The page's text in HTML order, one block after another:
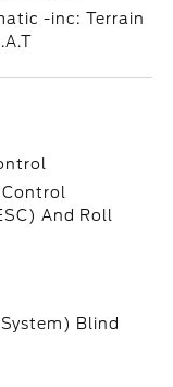
-inc: Terrain
And Roll
Blind